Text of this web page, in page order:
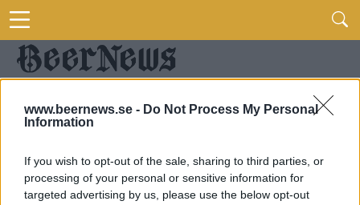
www.beernews.se - Do Not Process My Personal
Information
If you wish to opt-out of the sale, sharing to third parties, or
processing of your personal or sensitive information for
targeted advertising by us, please use the below opt-out